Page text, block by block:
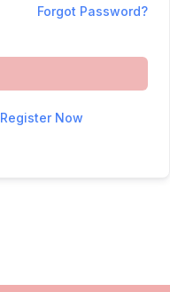
Forgot Password?
Register Now